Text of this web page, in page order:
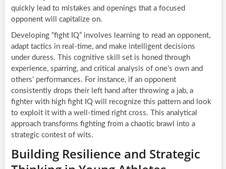
quickly lead to mistakes and openings that a focused
opponent will capitalize on.
Developing “fight IQ” involves learning to read an opponent,
adapt tactics in real-time, and make intelligent decisions
under duress. This cognitive skill set is honed through
experience, sparring, and critical analysis of one’s own and
others’ performances. For instance, if an opponent
consistently drops their left hand after throwing a jab, a
fighter with high fight IQ will recognize this pattern and look
to exploit it with a well-timed right cross. This analytical
approach transforms fighting from a chaotic brawl into a
strategic contest of wits.
Building Resilience and Strategic